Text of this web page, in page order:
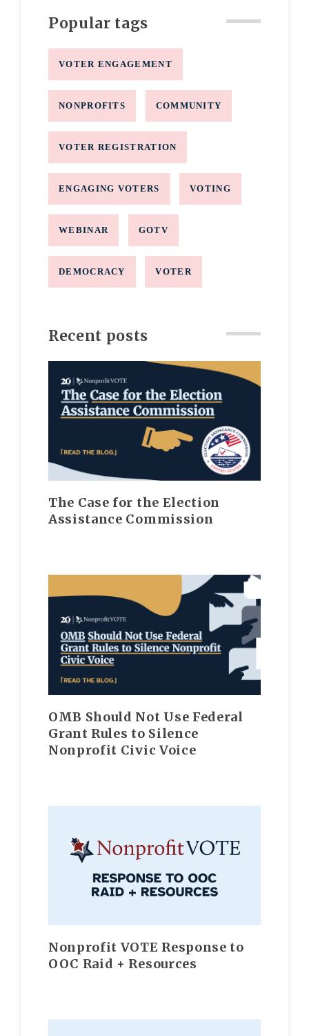
Popular tags
VOTER ENGAGEMENT
NONPROFITS COMMUNITY
VOTER REGISTRATION
ENGAGING VOTERS VOTING
WEBINAR GOTV
DEMOCRACY VOTER
Recent posts
The Case for the Election
Assistance Commission
OMB Should Not Use Federal
Grant Rules to Silence
Nonprofit Civic Voice
Nonprofit VOTE Response to
OOC Raid + Resources